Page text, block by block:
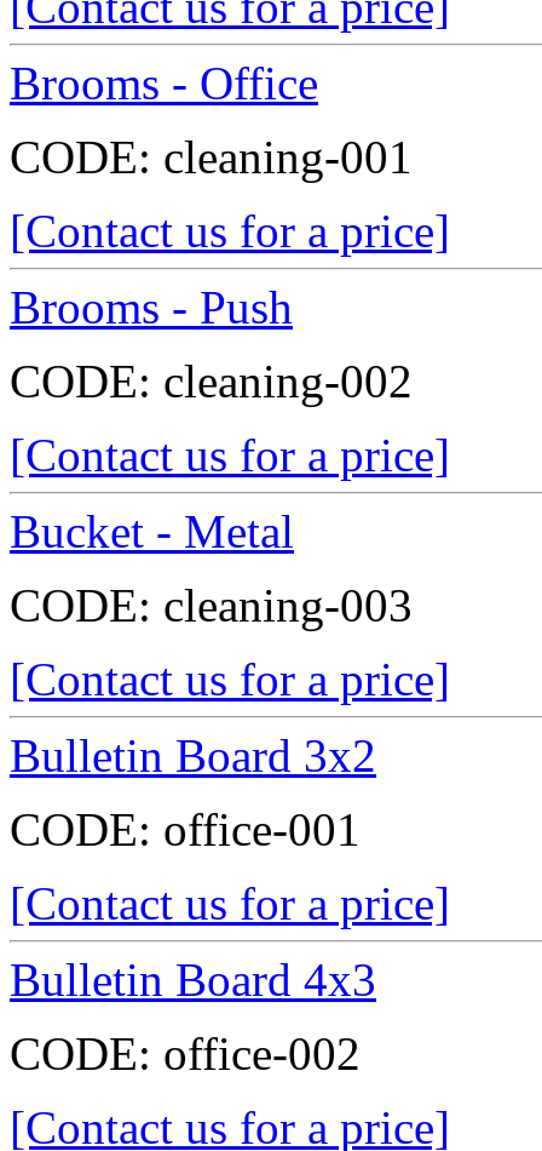
Brooms - Office
CODE: cleaning-001
[Contact us for a price]
Brooms - Push
CODE: cleaning-002
[Contact us for a price]
Bucket - Metal
CODE: cleaning-003
[Contact us for a price]
Bulletin Board 3x2
CODE: office-001
[Contact us for a price]
Bulletin Board 4x3
CODE: office-002
[Contact us for a price]